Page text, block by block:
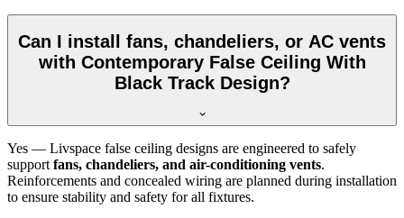
Can I install fans, chandeliers, or AC vents
with Contemporary False Ceiling With
Black Track Design?
Yes — Livspace false ceiling designs are engineered to safely
support fans, chandeliers, and air-conditioning vents.
Reinforcements and concealed wiring are planned during installation
to ensure stability and safety for all fixtures.